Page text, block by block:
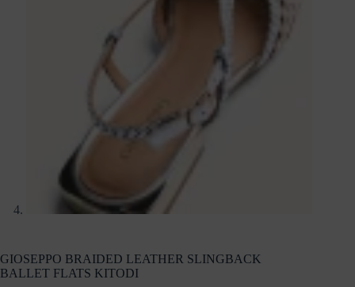
GIOSEPPO BRAIDED LEATHER SLINGBACK
BALLET FLATS KITODI